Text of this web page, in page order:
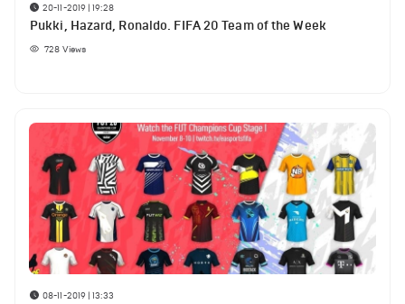
20-11-2019 | 19:28
Pukki, Hazard, Ronaldo. FIFA 20 Team of the Week
728 Views
08-11-2019 | 13:33